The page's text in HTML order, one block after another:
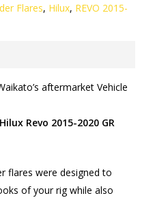
Flares, Hilux, REVO 2015-
aftermarket Vehicle
Revo 2015-2020 GR
flares were designed to
of your rig while also